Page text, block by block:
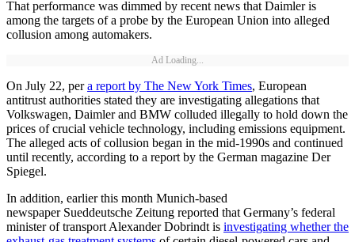
That performance was dimmed by recent news that Daimler is
among the targets of a probe by the European Union into alleged
collusion among automakers.
Ad Loading...
On July 22, pera report by The New York Times, European
antitrust authorities stated they are investigating allegations that
Volkswagen, Daimler and BMW colluded illegally to hold down the
prices of crucial vehicle technology, including emissions equipment.
The alleged acts of collusion began in the mid-1990s and continued
until recently, according to a report by the German magazine Der
Spiegel.
In addition, earlier this month Munich-based
newspaper Sueddeutsche Zeitung reported that Germany’s federal
minister of transport Alexander Dobrindt is investigating whether the